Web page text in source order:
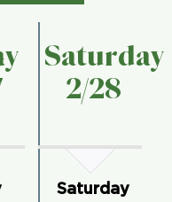
Saturday
2/28
Saturday